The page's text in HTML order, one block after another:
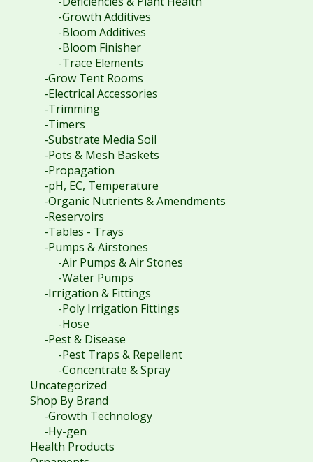
-Growth Additives
-Bloom Additives
-Bloom Finisher
-Trace Elements
-Grow Tent Rooms
-Electrical Accessories
-Trimming
-Timers
-Substrate Media Soil
-Pots & Mesh Baskets
-Propagation
-pH, EC, Temperature
-Organic Nutrients & Amendments
-Reservoirs
-Tables - Trays
-Pumps & Airstones
-Air Pumps & Air Stones
-Water Pumps
-Irrigation & Fittings
-Poly Irrigation Fittings
-Hose
-Pest & Disease
-Pest Traps & Repellent
-Concentrate & Spray
Uncategorized
Shop By Brand
-Growth Technology
-Hy-gen
Health Products